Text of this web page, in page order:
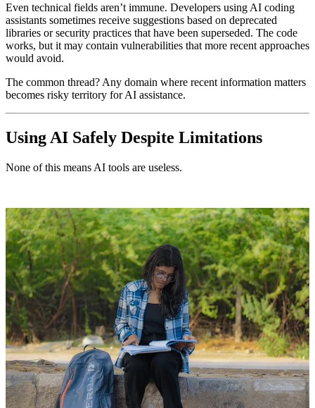
Even technical fields aren’t immune. Developers using AI coding
assistants sometimes receive suggestions based on deprecated
libraries or security practices that have been superseded. The code
works, but it may contain vulnerabilities that more recent approaches
would avoid.
The common thread? Any domain where recent information matters
becomes risky territory for AI assistance.
Using AI Safely Despite Limitations
None of this means AI tools are useless.